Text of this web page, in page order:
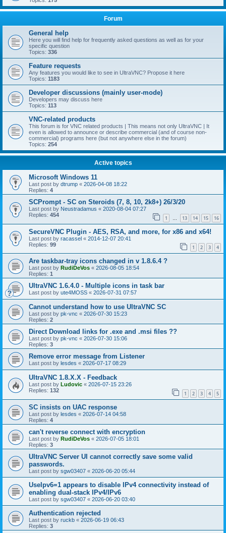
Forum
General help
Here you will find help for frequently asked questions as well as for your
specific question
Topics: 336
Feature requests
Any features you would like to see in UltraVNC? Propose it here
Topics: 1183
Developer discussions (mainly user-mode)
Developers may discuss here
Topics: 113
VNC-related products
This forum is for VNC related products | This means not only UltraVNC | It
even is allowed to announce or describe commercial (and of course non-
commercial) programs here (but not anywhere else in the forum)
Topics: 254
Active topics
Microsoft Windows 11
Last post by dtrump « 2026-04-08 18:22
Replies: 4
SCPrompt - SC on Steroids (7, 8, 10, 2k8+) 26/3/20
Last post by Neustradamus « 2020-08-04 07:27
Replies: 454 1 … 13 14 15 16
SecureVNC Plugin - AES, RSA, and more, for x86 and x64!
Last post by racassel « 2014-12-07 20:41
Replies: 99 1 2 3 4
Are taskbar-tray icons changed in v 1.8.6.4 ?
Last post by RudiDeVos « 2026-08-05 18:54
Replies: 1
UltraVNC 1.6.4.0 - Multiple icons in task bar
Last post by ute4MOSS « 2026-07-31 07:57
Cannot understand how to use UltraVNC SC
Last post by pk-vnc « 2026-07-30 15:23
Replies: 2
Direct Download links for .exe and .msi files ??
Last post by pk-vnc « 2026-07-30 15:06
Replies: 3
Remove error message from Listener
Last post by lesdes « 2026-07-17 08:29
UltraVNC 1.8.X.X - Feedback
Last post by Ludovic « 2026-07-15 23:26
Replies: 132 1 2 3 4 5
SC insists on UAC response
Last post by lesdes « 2026-07-14 04:58
Replies: 4
can't reverse connect with encryption
Last post by RudiDeVos « 2026-07-05 18:01
Replies: 3
UltraVNC Server UI cannot correctly save some valid
passwords.
Last post by sgw03407 « 2026-06-20 05:44
UseIpv6=1 appears to disable IPv4 connectivity instead of
enabling dual-stack IPv4/IPv6
Last post by sgw03407 « 2026-06-20 03:40
Authentication rejected
Last post by ruckb « 2026-06-19 06:43
Replies: 3